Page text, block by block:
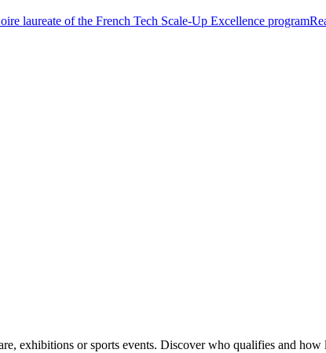
laureate of the French Tech Scale-Up Excellence program
exhibitions or sports events. Discover who qualifies and how